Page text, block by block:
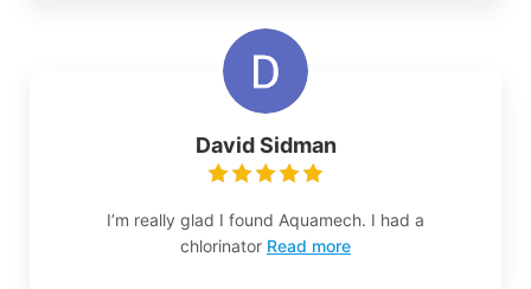
David Sidman
I’m really glad I found Aquamech. I had a
chlorinator Read more